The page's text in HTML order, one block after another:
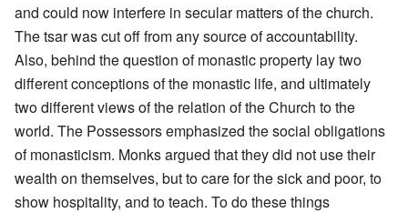
and could now interfere in secular matters of the church.
The tsar was cut off from any source of accountability.
Also, behind the question of monastic property lay two
different conceptions of the monastic life, and ultimately
two different views of the relation of the Church to the
world. The Possessors emphasized the social obligations
of monasticism. Monks argued that they did not use their
wealth on themselves, but to care for the sick and poor, to
show hospitality, and to teach. To do these things